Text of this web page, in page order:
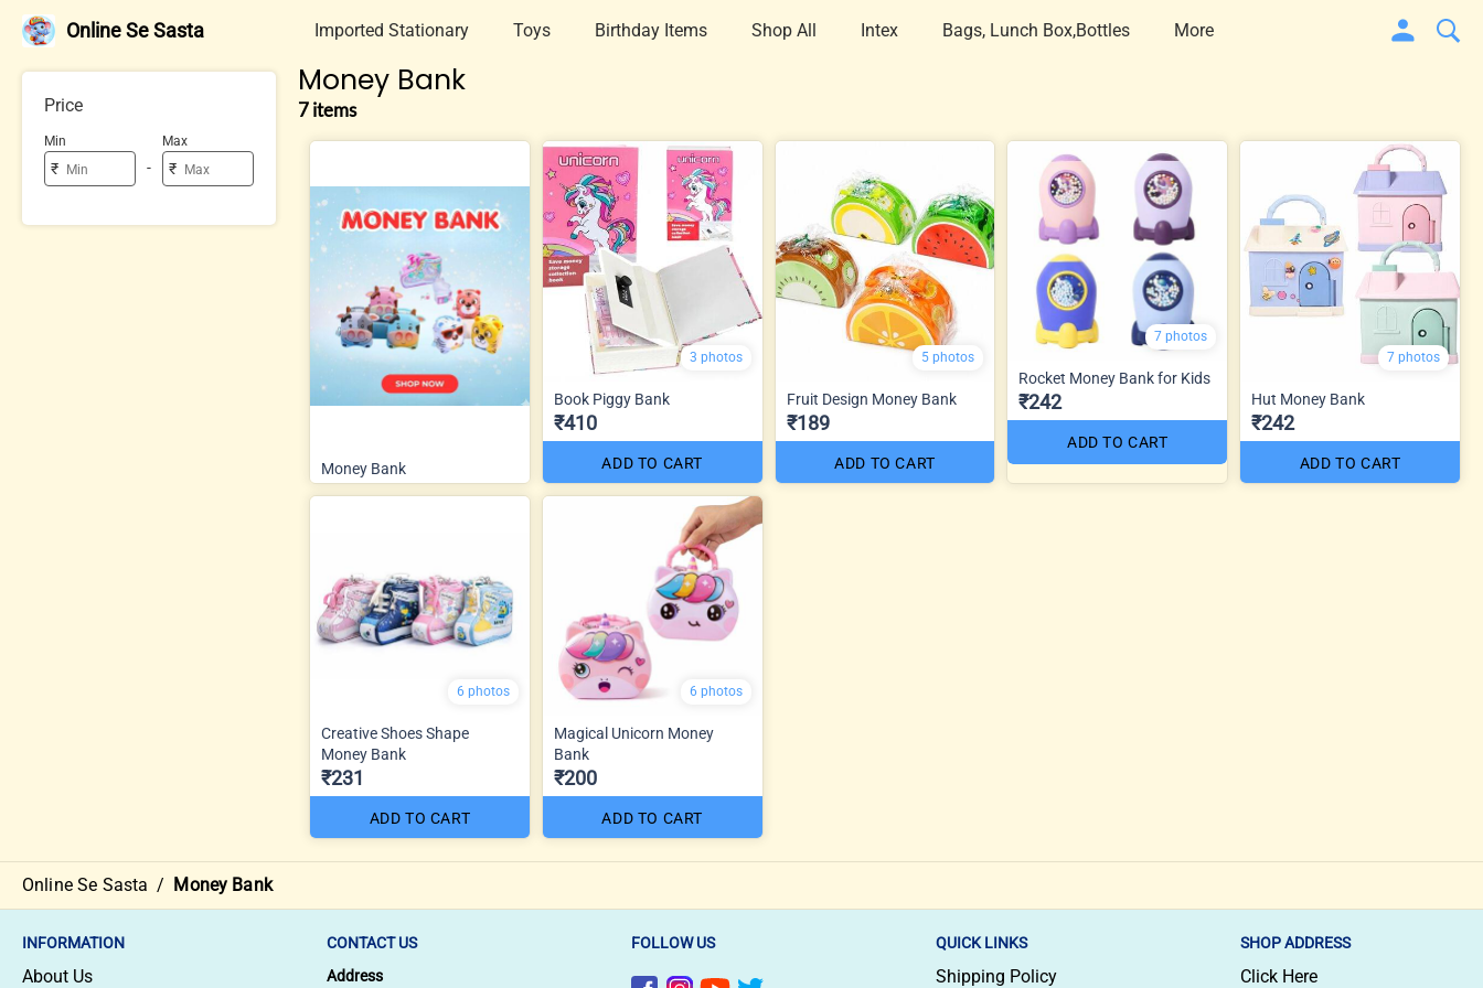
Online Se Sasta Imported Stationary Toys Birthday Items Shop All Intex Bags, Lunch Box,Bottles More
Price
Min
₹ -
Max
₹
Money Bank
7 items
Money Bank
3 photos
Book Piggy Bank
₹410
ADD TO CART
5 photos
Fruit Design Money Bank
₹189
ADD TO CART
7 photos
Rocket Money Bank for Kids
₹242
ADD TO CART
7 photos
Hut Money Bank
₹242
ADD TO CART
6 photos
Creative Shoes Shape
Money Bank
₹231
ADD TO CART
6 photos
Magical Unicorn Money
Bank
₹200
ADD TO CART
Online Se Sasta / Money Bank
INFORMATION
About Us
CONTACT US
Address
FOLLOW US QUICK LINKS
Shipping Policy
SHOP ADDRESS
Click Here